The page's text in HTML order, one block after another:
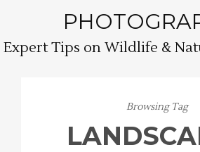
Expert Tips on Wildlife &
Browsing Tag